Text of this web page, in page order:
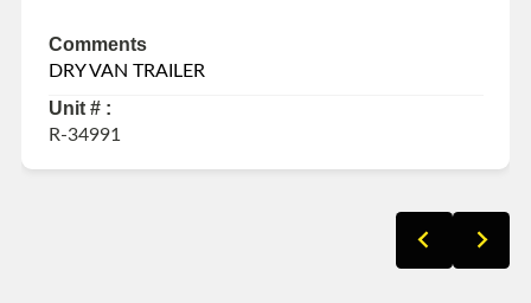
Comments
DRY VAN TRAILER
Unit # :
R-34991